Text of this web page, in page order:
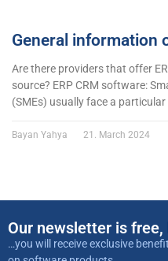
General information
Are there providers that offer
source? ERP CRM software:
(SMEs) usually face a particular
Bayan Yahya 21. March 2024
Our newsletter is
…you will receive exclusive